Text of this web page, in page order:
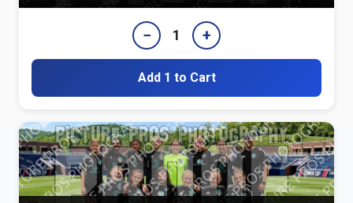
− 1 +
Add 1 to Cart